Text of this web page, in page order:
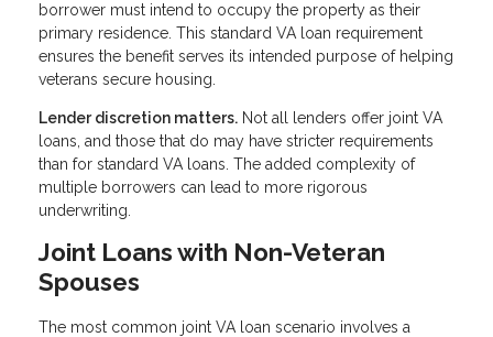
borrower must intend to occupy the property as their
primary residence. This standard VA loan requirement
ensures the benefit serves its intended purpose of helping
veterans secure housing.
Lender discretion matters. Not all lenders offer joint VA
loans, and those that do may have stricter requirements
than for standard VA loans. The added complexity of
multiple borrowers can lead to more rigorous
underwriting.
Joint Loans with Non-Veteran
Spouses
The most common joint VA loan scenario involves a